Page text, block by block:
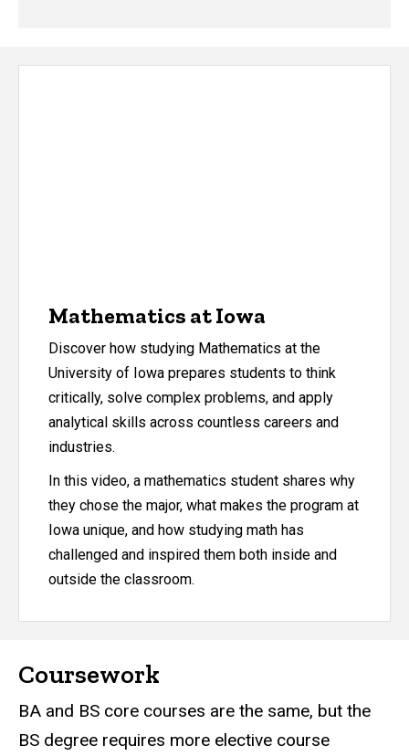
Mathematics at Iowa
Discover how studying Mathematics at the
University of Iowa prepares students to think
critically, solve complex problems, and apply
analytical skills across countless careers and
industries.
In this video, a mathematics student shares why
they chose the major, what makes the program at
Iowa unique, and how studying math has
challenged and inspired them both inside and
outside the classroom.
Coursework
BA and BS core courses are the same, but the
BS degree requires more elective course